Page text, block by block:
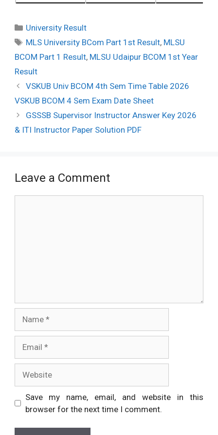
Categories
University Result
Tags
MLS University BCom Part 1st Result, MLSU
BCOM Part 1 Result, MLSU Udaipur BCOM 1st Year
Result
Post
navigation
VSKUB Univ BCOM 4th Sem Time Table 2026
VSKUB BCOM 4 Sem Exam Date Sheet
GSSSB Supervisor Instructor Answer Key 2026
& ITI Instructor Paper Solution PDF
Leave a Comment
Save my name, email, and website in this
browser for the next time I comment.